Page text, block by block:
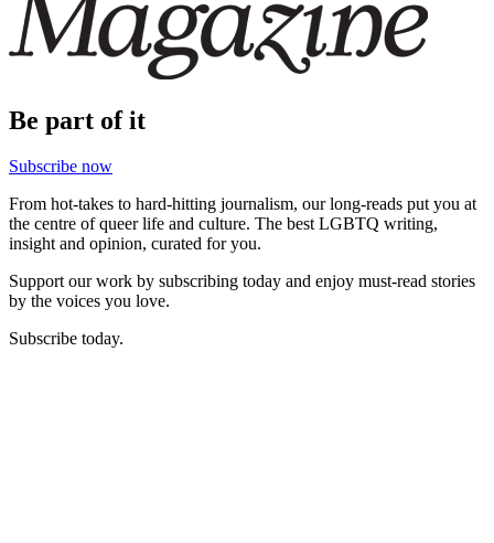
Be part of it
Subscribe now
From hot-takes to hard-hitting journalism, our long-reads put you at
the centre of queer life and culture. The best LGBTQ writing,
insight and opinion, curated for you.
Support our work by subscribing today and enjoy must-read stories
by the voices you love.
Subscribe today.